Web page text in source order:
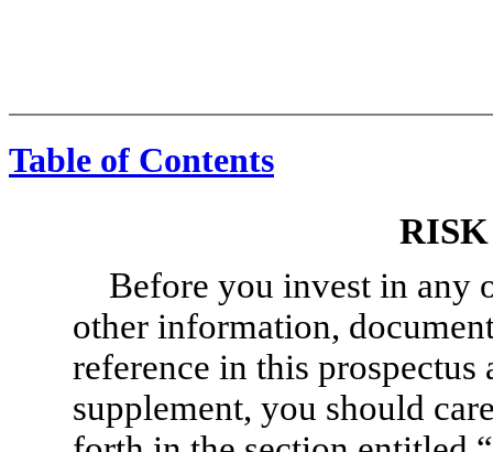
Table of Contents
Before you invest in any
other information,
reference in this
supplement, you should